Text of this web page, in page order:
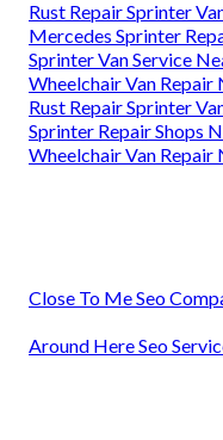
Rust Repair Sprinter
Mercedes Sprinter
Sprinter Van Service
Wheelchair Van
Rust Repair Sprinter
Sprinter Repair Shops
Wheelchair Van
Close To Me Seo
Around Here Seo